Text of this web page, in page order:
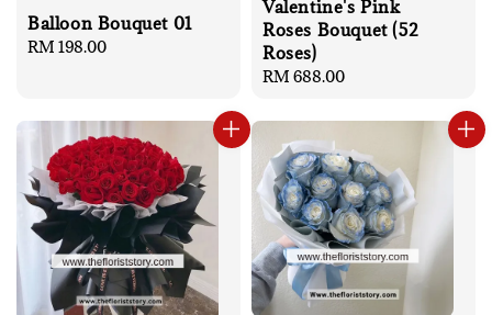
Balloon Bouquet 01
Regular
RM 198.00
Valentine's Pink
Roses Bouquet (52
Roses)
Regular
RM 688.00